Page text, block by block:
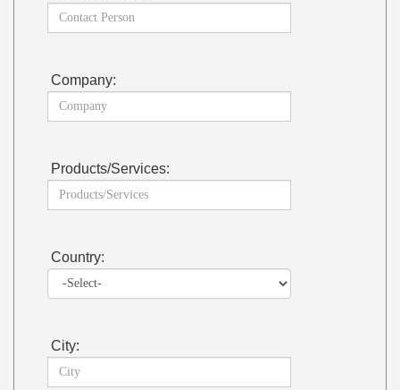
Company:
Products/Services:
Country:
City: